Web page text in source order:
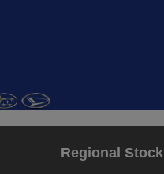
Regional Stock